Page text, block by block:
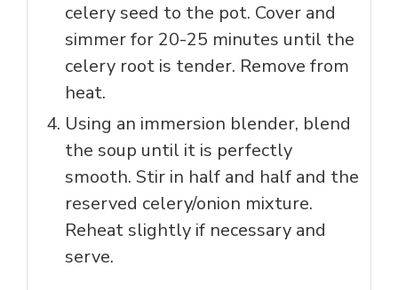
celery seed to the pot. Cover and
simmer for 20-25 minutes until the
celery root is tender. Remove from
heat.
Using an immersion blender, blend
the soup until it is perfectly
smooth. Stir in half and half and the
reserved celery/onion mixture.
Reheat slightly if necessary and
serve.